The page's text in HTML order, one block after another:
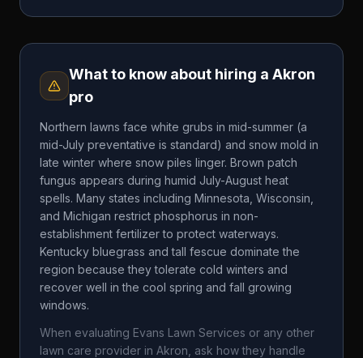
What to know about hiring a Akron
pro
Northern lawns face white grubs in mid-summer (a
mid-July preventative is standard) and snow mold in
late winter where snow piles linger. Brown patch
fungus appears during humid July-August heat
spells. Many states including Minnesota, Wisconsin,
and Michigan restrict phosphorus in non-
establishment fertilizer to protect waterways.
Kentucky bluegrass and tall fescue dominate the
region because they tolerate cold winters and
recover well in the cool spring and fall growing
windows.
When evaluating Evans Lawn Services or any other
lawn care provider in Akron , ask how they handle